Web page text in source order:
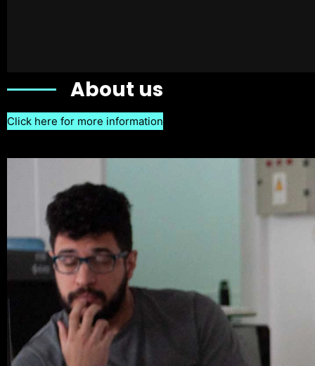
About us
Click here for more information